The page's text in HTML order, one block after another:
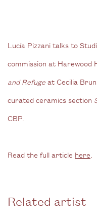
Lucía Pizzani talks to
commission at Harewood
and Refugeat Cecilia
curated ceramics section
CBP.
Read the full article here
Related artist